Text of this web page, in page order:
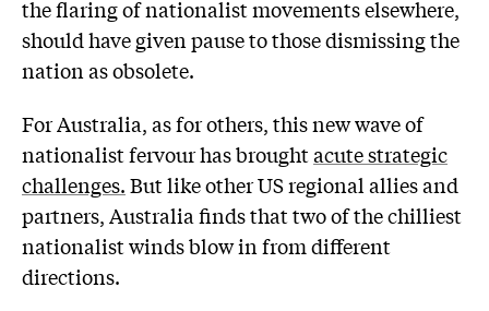
the flaring of nationalist movements elsewhere,
should have given pause to those dismissing the
nation as obsolete.
For Australia, as for others, this new wave of
nationalist fervour has broughtacute strategic
challenges.But like other US regional allies and
partners, Australia finds that two of the chilliest
nationalist winds blow in from different
directions.